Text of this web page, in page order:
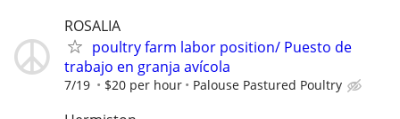
ROSALIA
poultry farm labor position/ Puesto de
trabajo en granja avícola
7/19 $20 per hour Palouse Pastured Poultry